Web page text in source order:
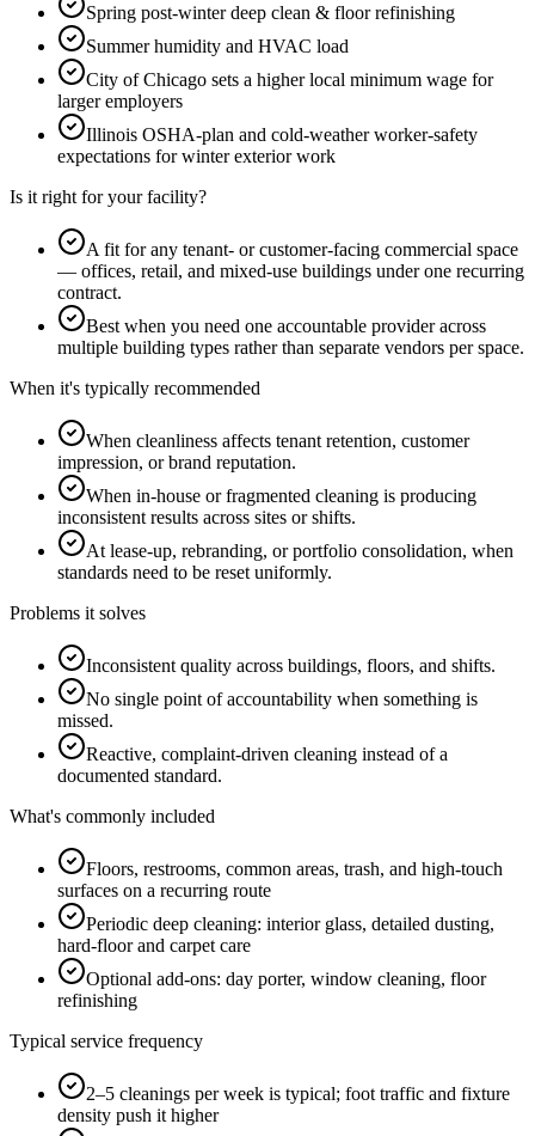
Spring post-winter deep clean & floor refinishing
Summer humidity and HVAC load
City of Chicago sets a higher local minimum wage for
larger employers
Illinois OSHA-plan and cold-weather worker-safety
expectations for winter exterior work
Is it right for your facility?
A fit for any tenant- or customer-facing commercial space
— offices, retail, and mixed-use buildings under one recurring
contract.
Best when you need one accountable provider across
multiple building types rather than separate vendors per space.
When it's typically recommended
When cleanliness affects tenant retention, customer
impression, or brand reputation.
When in-house or fragmented cleaning is producing
inconsistent results across sites or shifts.
At lease-up, rebranding, or portfolio consolidation, when
standards need to be reset uniformly.
Problems it solves
Inconsistent quality across buildings, floors, and shifts.
No single point of accountability when something is
missed.
Reactive, complaint-driven cleaning instead of a
documented standard.
What's commonly included
Floors, restrooms, common areas, trash, and high-touch
surfaces on a recurring route
Periodic deep cleaning: interior glass, detailed dusting,
hard-floor and carpet care
Optional add-ons: day porter, window cleaning, floor
refinishing
Typical service frequency
2–5 cleanings per week is typical; foot traffic and fixture
density push it higher